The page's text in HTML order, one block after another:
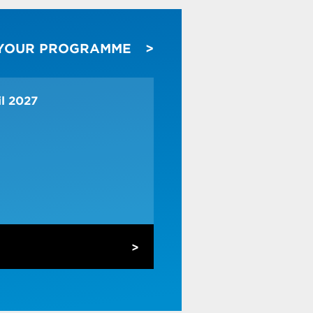
insights
PROGRAMME
2027